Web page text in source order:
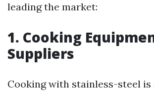
leading the market:
1. Cooking
Suppliers
Cooking with stainless-steel